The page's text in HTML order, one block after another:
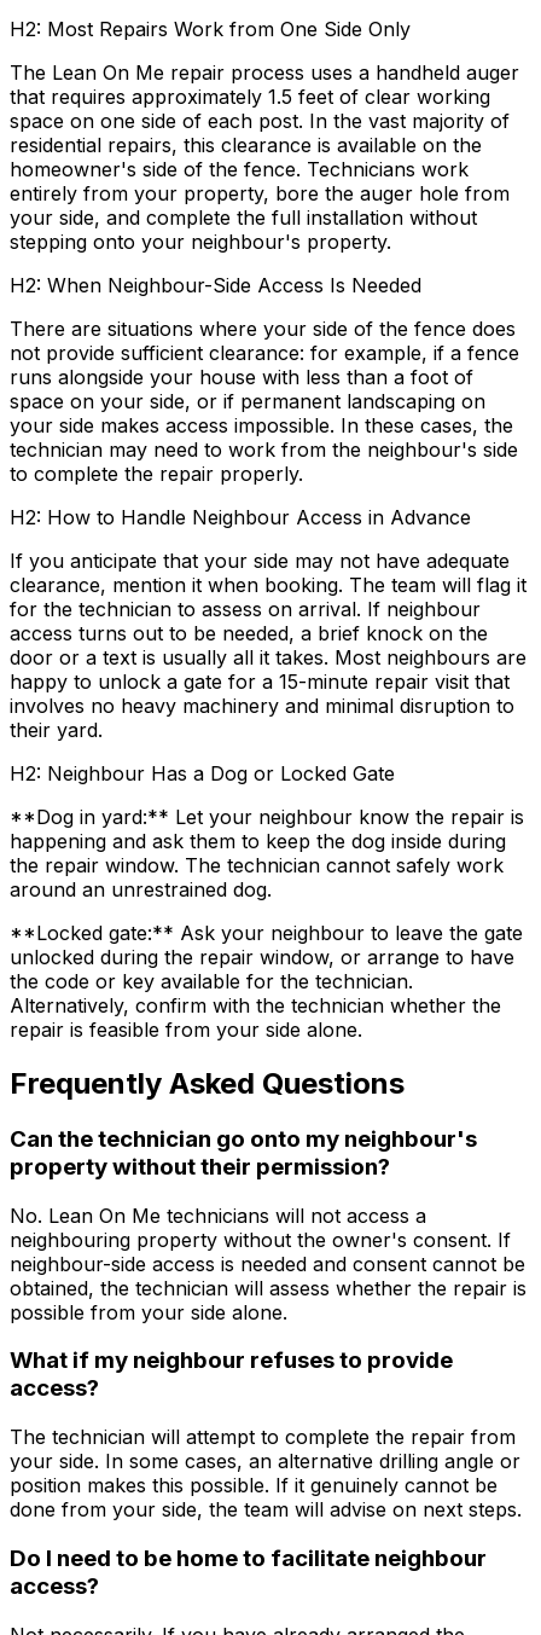
H2: Most Repairs Work from One Side Only
The Lean On Me repair process uses a handheld auger
that requires approximately 1.5 feet of clear working
space on one side of each post. In the vast majority of
residential repairs, this clearance is available on the
homeowner's side of the fence. Technicians work
entirely from your property, bore the auger hole from
your side, and complete the full installation without
stepping onto your neighbour's property.
H2: When Neighbour-Side Access Is Needed
There are situations where your side of the fence does
not provide sufficient clearance: for example, if a fence
runs alongside your house with less than a foot of
space on your side, or if permanent landscaping on
your side makes access impossible. In these cases, the
technician may need to work from the neighbour's side
to complete the repair properly.
H2: How to Handle Neighbour Access in Advance
If you anticipate that your side may not have adequate
clearance, mention it when booking. The team will flag it
for the technician to assess on arrival. If neighbour
access turns out to be needed, a brief knock on the
door or a text is usually all it takes. Most neighbours are
happy to unlock a gate for a 15-minute repair visit that
involves no heavy machinery and minimal disruption to
their yard.
H2: Neighbour Has a Dog or Locked Gate
**Dog in yard:** Let your neighbour know the repair is
happening and ask them to keep the dog inside during
the repair window. The technician cannot safely work
around an unrestrained dog.
**Locked gate:** Ask your neighbour to leave the gate
unlocked during the repair window, or arrange to have
the code or key available for the technician.
Alternatively, confirm with the technician whether the
repair is feasible from your side alone.
Frequently Asked Questions
Can the technician go onto my neighbour's
property without their permission?
No. Lean On Me technicians will not access a
neighbouring property without the owner's consent. If
neighbour-side access is needed and consent cannot be
obtained, the technician will assess whether the repair is
possible from your side alone.
What if my neighbour refuses to provide
access?
The technician will attempt to complete the repair from
your side. In some cases, an alternative drilling angle or
position makes this possible. If it genuinely cannot be
done from your side, the team will advise on next steps.
Do I need to be home to facilitate neighbour
access?